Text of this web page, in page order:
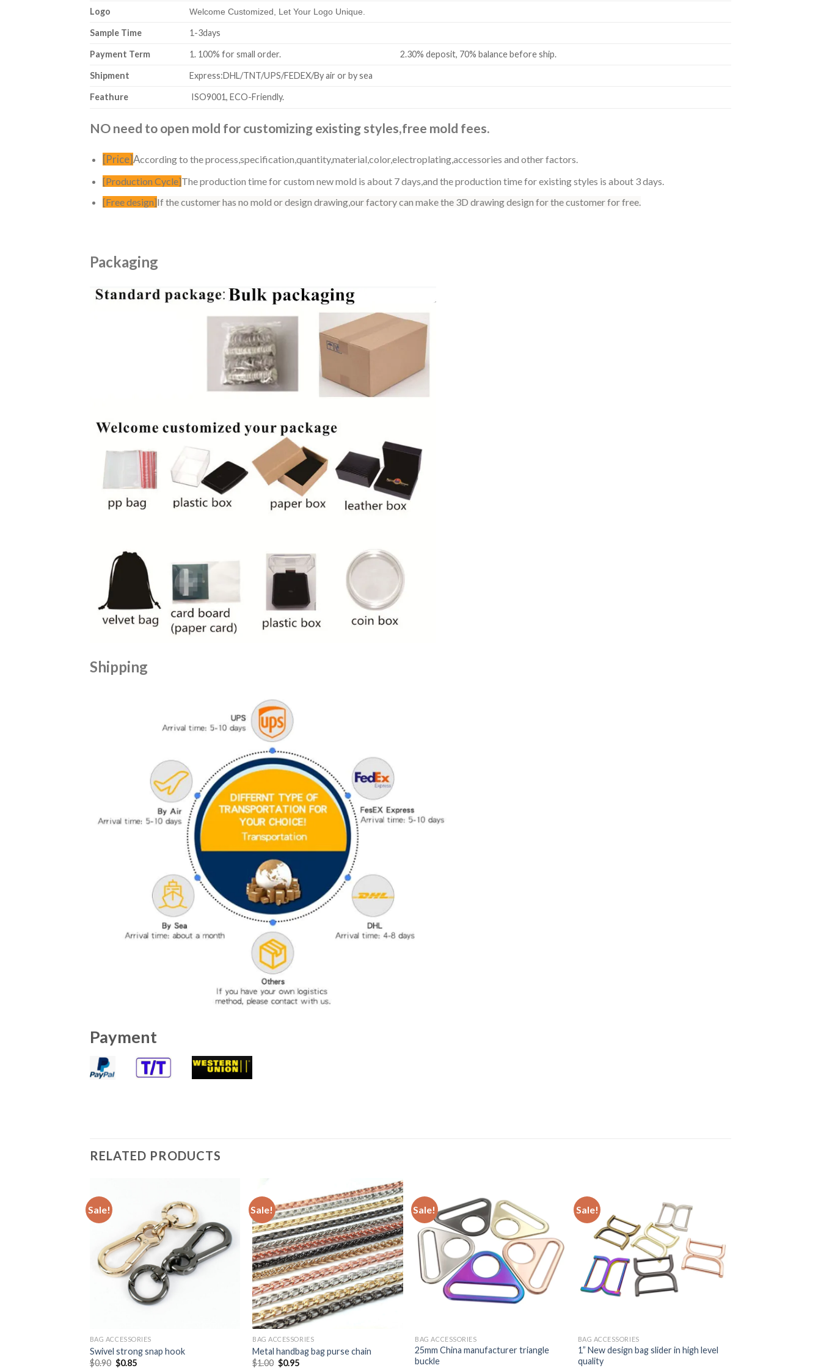
Logo Welcome Customized, Let Your Logo Unique.
Sample Time 1-3days
Payment Term 1. 100% for small order. 2.30% deposit, 70% balance before ship.
Shipment Express:DHL/TNT/UPS/FEDEX/By air or by sea
Feathure ISO9001, ECO-Friendly.
NO need to open mold for customizing existing styles,free mold fees.
[Price]According to the process,specification,quantity,material,color,electroplating,accessories and other factors.
[Production Cycle]The production time for custom new mold is about 7 days,and the production time for existing styles is about 3 days.
[Free design]If the customer has no mold or design drawing,our factory can make the 3D drawing design for the customer for free.
Packaging
Shipping
Payment
RELATED PRODUCTS
Sale!
BAG ACCESSORIES
Swivel strong snap hook
$0.90 $0.85
Sale!
BAG ACCESSORIES
Metal handbag bag purse chain
$1.00 $0.95
Sale!
BAG ACCESSORIES
25mm China manufacturer triangle
buckle
Sale!
BAG ACCESSORIES
1” New design bag slider in high level
quality